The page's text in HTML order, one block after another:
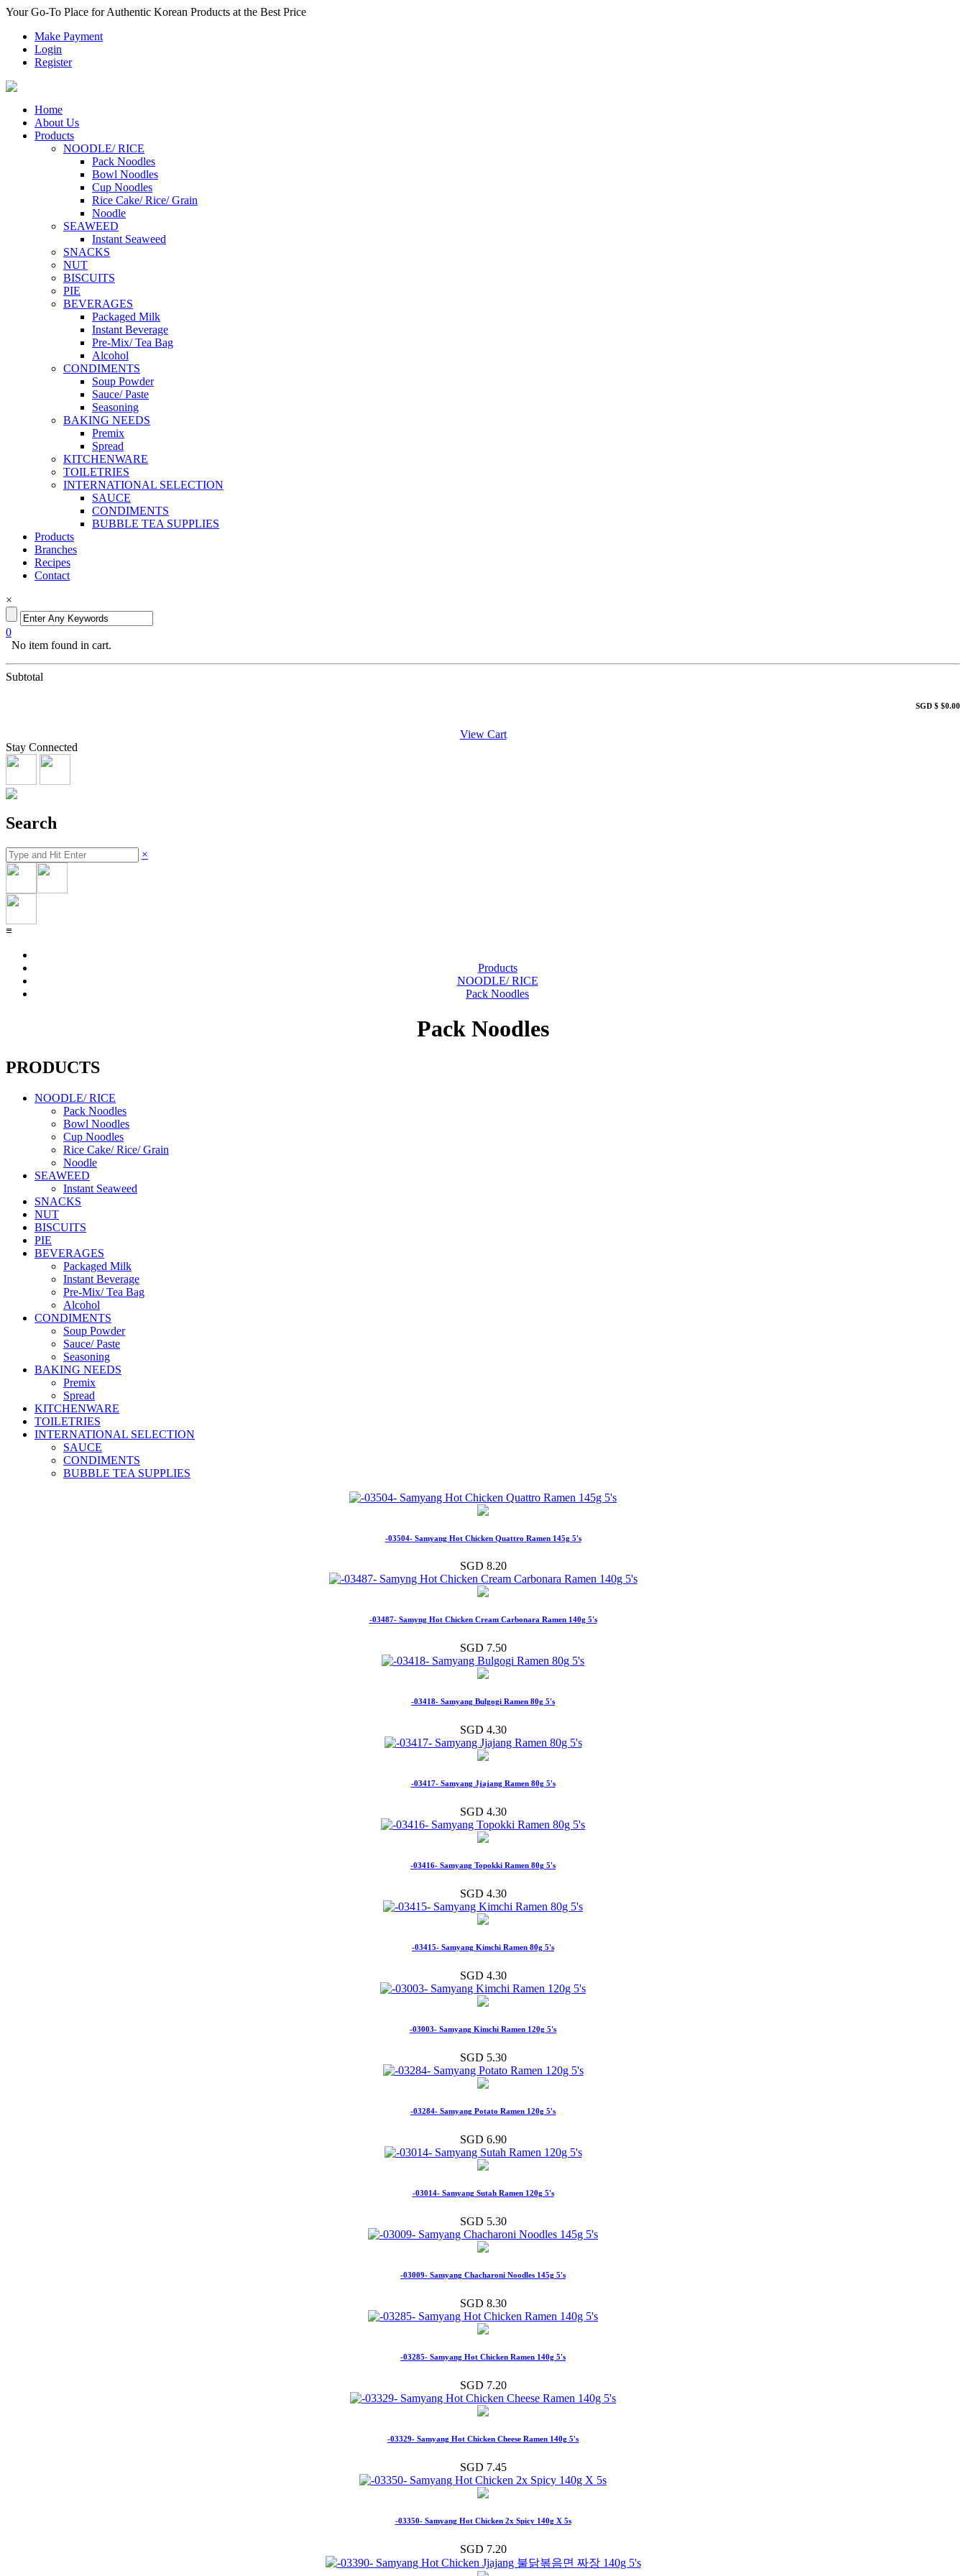
Your Go-To Place for Authentic Korean Products at the Best Price
Make Payment
Login
Register
Home
About Us
Products
NOODLE/ RICE
Pack Noodles
Bowl Noodles
Cup Noodles
Rice Cake/ Rice/ Grain
Noodle
SEAWEED
Instant Seaweed
SNACKS
NUT
BISCUITS
PIE
BEVERAGES
Packaged Milk
Instant Beverage
Pre-Mix/ Tea Bag
Alcohol
CONDIMENTS
Soup Powder
Sauce/ Paste
Seasoning
BAKING NEEDS
Premix
Spread
KITCHENWARE
TOILETRIES
INTERNATIONAL SELECTION
SAUCE
CONDIMENTS
BUBBLE TEA SUPPLIES
Products
Branches
Recipes
Contact
×
0
No item found in cart.
Subtotal
SGD $ $0.00
View Cart
Stay Connected
Search
×
≡
Products
NOODLE/ RICE
Pack Noodles
Pack Noodles
PRODUCTS
NOODLE/ RICE
Pack Noodles
Bowl Noodles
Cup Noodles
Rice Cake/ Rice/ Grain
Noodle
SEAWEED
Instant Seaweed
SNACKS
NUT
BISCUITS
PIE
BEVERAGES
Packaged Milk
Instant Beverage
Pre-Mix/ Tea Bag
Alcohol
CONDIMENTS
Soup Powder
Sauce/ Paste
Seasoning
BAKING NEEDS
Premix
Spread
KITCHENWARE
TOILETRIES
INTERNATIONAL SELECTION
SAUCE
CONDIMENTS
BUBBLE TEA SUPPLIES
-03504- Samyang Hot Chicken Quattro Ramen 145g 5's
SGD 8.20
-03487- Samyng Hot Chicken Cream Carbonara Ramen 140g 5's
SGD 7.50
-03418- Samyang Bulgogi Ramen 80g 5's
SGD 4.30
-03417- Samyang Jjajang Ramen 80g 5's
SGD 4.30
-03416- Samyang Topokki Ramen 80g 5's
SGD 4.30
-03415- Samyang Kimchi Ramen 80g 5's
SGD 4.30
-03003- Samyang Kimchi Ramen 120g 5's
SGD 5.30
-03284- Samyang Potato Ramen 120g 5's
SGD 6.90
-03014- Samyang Sutah Ramen 120g 5's
SGD 5.30
-03009- Samyang Chacharoni Noodles 145g 5's
SGD 8.30
-03285- Samyang Hot Chicken Ramen 140g 5's
SGD 7.20
-03329- Samyang Hot Chicken Cheese Ramen 140g 5's
SGD 7.45
-03350- Samyang Hot Chicken 2x Spicy 140g X 5s
SGD 7.20